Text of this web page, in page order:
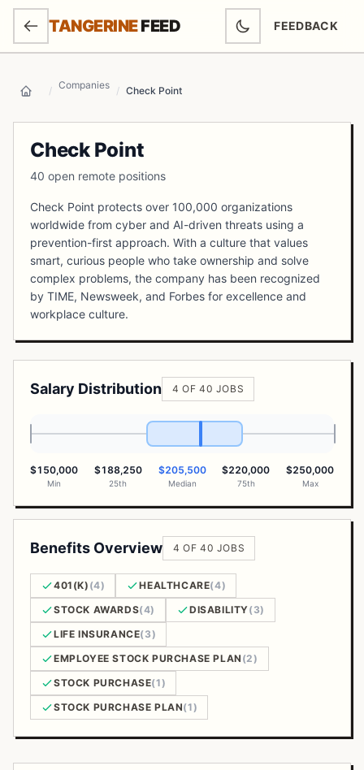
SKIP TO MAIN CONTENT
TANGERINEFEED FEEDBACK
(OPENS IN
Home / Companies / Check Point
Check Point
40 open remote positions
Check Point protects over 100,000 organizations
worldwide from cyber and AI-driven threats using a
prevention-first approach. With a culture that values
smart, curious people who take ownership and solve
complex problems, the company has been recognized
by TIME, Newsweek, and Forbes for excellence and
workplace culture.
Salary Distribution 4 OF 40 JOBS
$150,000
Min
$188,250
25th
$205,500
Median
$220,000
75th
$250,000
Max
Benefits Overview 4 OF 40 JOBS
401(K) (4) HEALTHCARE(4)
STOCK AWARDS(4) DISABILITY(3)
LIFE INSURANCE(3)
EMPLOYEE STOCK PURCHASE PLAN (2)
STOCK PURCHASE(1)
STOCK PURCHASE PLAN(1)